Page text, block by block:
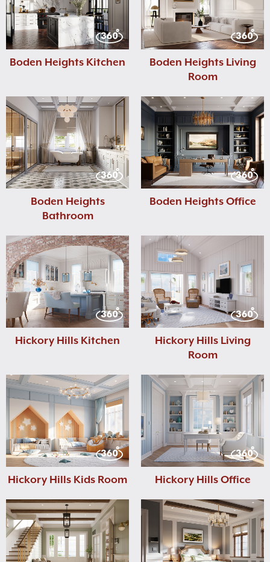
Boden Heights Kitchen
Boden Heights Living
Room
Boden Heights
Bathroom
Boden Heights Office
Hickory Hills Kitchen
Hickory Hills Living
Room
Hickory Hills Kids Room Hickory Hills Office